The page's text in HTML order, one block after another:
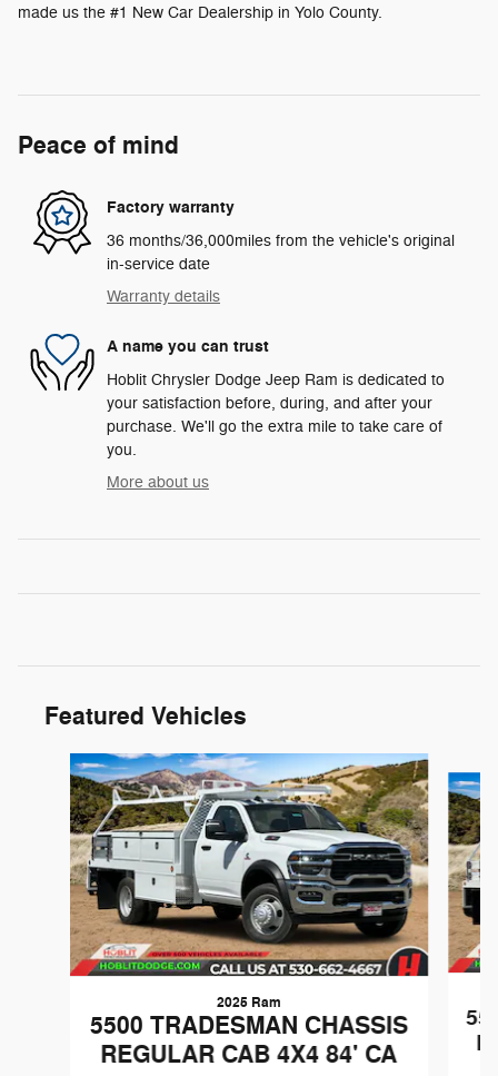
made us the #1 New Car Dealership in Yolo County.
Peace of mind
Factory warranty
36 months/36,000miles from the vehicle's original
in-service date
Warranty details
A name you can trust
Hoblit Chrysler Dodge Jeep Ram is dedicated to
your satisfaction before, during, and after your
purchase. We'll go the extra mile to take care of
you.
More about us
Featured Vehicles
Slide 1 of 3
2025 Ram
5500 TRADESMAN CHASSIS
REGULAR CAB 4X4 84' CA